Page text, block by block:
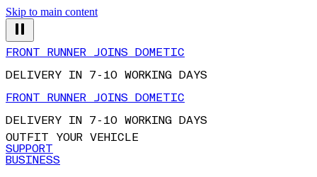
Skip to main content
DELIVERY IN 7-10 WORKING DAYS
FRONT RUNNER JOINS DOMETIC
DELIVERY IN 7-10 WORKING DAYS
OUTFIT YOUR VEHICLE
SUPPORT
BUSINESS